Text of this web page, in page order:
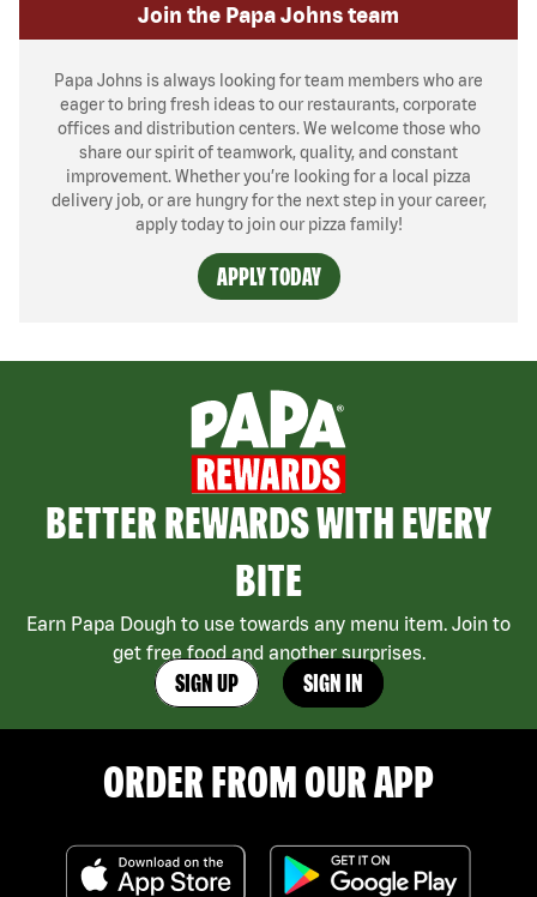
Join the Papa Johns team
Papa Johns is always looking for team members who are
eager to bring fresh ideas to our restaurants, corporate
offices and distribution centers. We welcome those who
share our spirit of teamwork, quality, and constant
improvement. Whether you’re looking for a local pizza
delivery job, or are hungry for the next step in your career,
apply today to join our pizza family!
APPLY TODAY
BETTER REWARDS WITH EVERY
BITE
Earn Papa Dough to use towards any menu item. Join to
get free food and another surprises.
SIGN UP SIGN IN
ORDER FROM OUR APP